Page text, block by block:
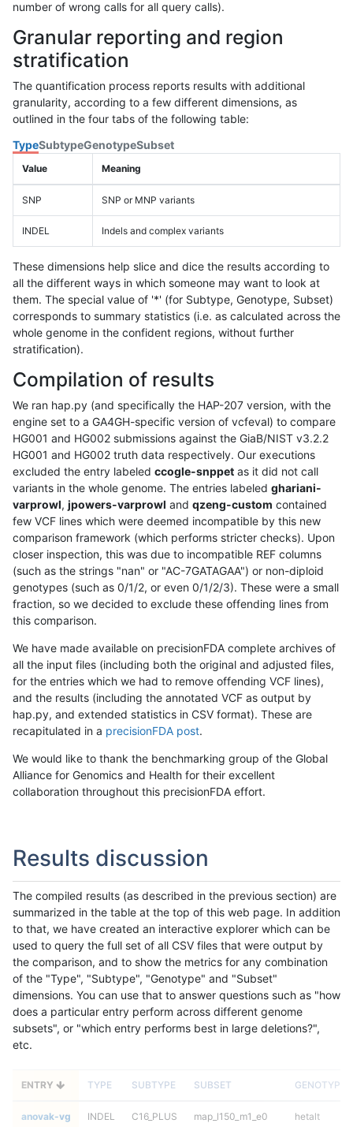
number of wrong calls for all query calls).
Granular reporting and region
stratification
The quantification process reports results with additional
granularity, according to a few different dimensions, as
outlined in the four tabs of the following table:
TypeSubtypeGenotypeSubset
Value Meaning
SNP SNP or MNP variants
INDEL Indels and complex variants
These dimensions help slice and dice the results according to
all the different ways in which someone may want to look at
them. The special value of '*' (for Subtype, Genotype, Subset)
corresponds to summary statistics (i.e. as calculated across the
whole genome in the confident regions, without further
stratification).
Compilation of results
We ran hap.py (and specifically the HAP-207 version, with the
engine set to a GA4GH-specific version of vcfeval) to compare
HG001 and HG002 submissions against the GiaB/NIST v3.2.2
HG001 and HG002 truth data respectively. Our executions
excluded the entry labeled ccogle-snppet as it did not call
variants in the whole genome. The entries labeled ghariani-
varprowl, jpowers-varprowl and qzeng-custom contained
few VCF lines which were deemed incompatible by this new
comparison framework (which performs stricter checks). Upon
closer inspection, this was due to incompatible REF columns
(such as the strings "nan" or "AC-7GATAGAA") or non-diploid
genotypes (such as 0/1/2, or even 0/1/2/3). These were a small
fraction, so we decided to exclude these offending lines from
this comparison.
We have made available on precisionFDA complete archives of
all the input files (including both the original and adjusted files,
for the entries which we had to remove offending VCF lines),
and the results (including the annotated VCF as output by
hap.py, and extended statistics in CSV format). These are
recapitulated in a precisionFDA post.
We would like to thank the benchmarking group of the Global
Alliance for Genomics and Health for their excellent
collaboration throughout this precisionFDA effort.
Results discussion
The compiled results (as described in the previous section) are
summarized in the table at the top of this web page. In addition
to that, we have created an interactive explorer which can be
used to query the full set of all CSV files that were output by
the comparison, and to show the metrics for any combination
of the "Type", "Subtype", "Genotype" and "Subset"
dimensions. You can use that to answer questions such as "how
does a particular entry perform across different genome
subsets", or "which entry performs best in large deletions?",
etc.
ENTRY TYPE SUBTYPE SUBSET GENOTYPE
anovak-vg INDEL C16_PLUS map_l150_m1_e0 hetalt